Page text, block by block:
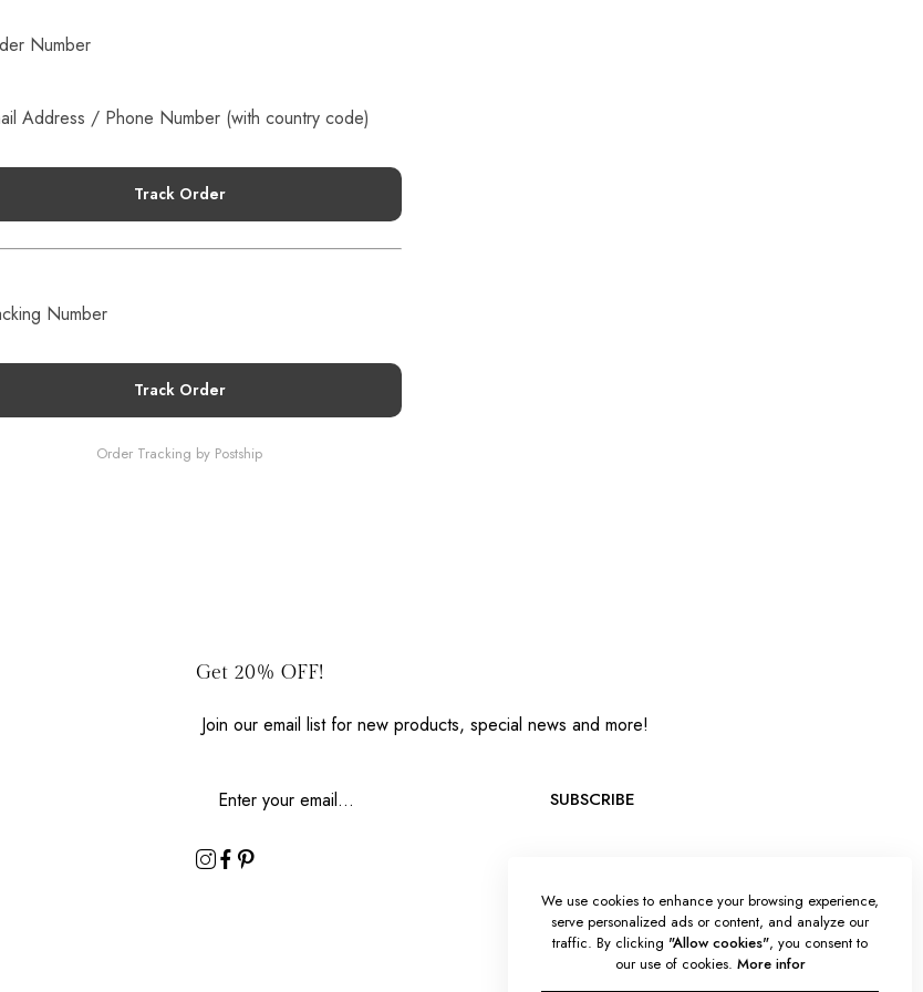
Track Order
Track Order
Order Tracking by Postship
Get 20% OFF!
Join our email list for new products, special news and more!
SUBSCRIBE
We use cookies to enhance your browsing experience,
serve personalized ads or content, and analyze our
traffic. By clicking "Allow cookies", you consent to
our use of cookies. More infor